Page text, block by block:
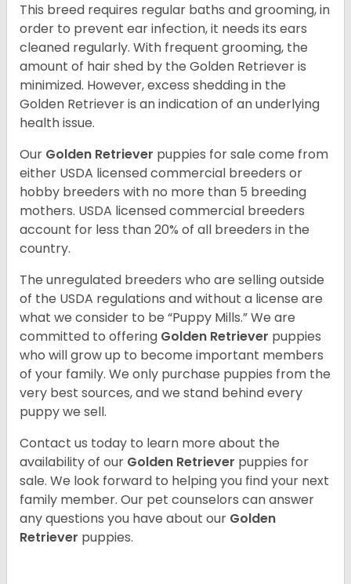
This breed requires regular baths and grooming, in
order to prevent ear infection, it needs its ears
cleaned regularly. With frequent grooming, the
amount of hair shed by the Golden Retriever is
minimized. However, excess shedding in the
Golden Retriever is an indication of an underlying
health issue.
Our Golden Retriever puppies for sale come from
either USDA licensed commercial breeders or
hobby breeders with no more than 5 breeding
mothers. USDA licensed commercial breeders
account for less than 20% of all breeders in the
country.
The unregulated breeders who are selling outside
of the USDA regulations and without a license are
what we consider to be “Puppy Mills.” We are
committed to offering Golden Retriever puppies
who will grow up to become important members
of your family. We only purchase puppies from the
very best sources, and we stand behind every
puppy we sell.
Contact us today to learn more about the
availability of our Golden Retriever puppies for
sale. We look forward to helping you find your next
family member. Our pet counselors can answer
any questions you have about our Golden
Retriever puppies.